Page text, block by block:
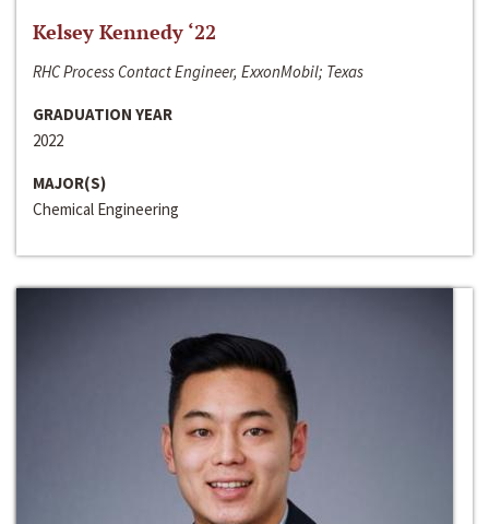
Kelsey Kennedy ‘22
RHC Process Contact Engineer, ExxonMobil; Texas
GRADUATION YEAR
2022
MAJOR(S)
Chemical Engineering